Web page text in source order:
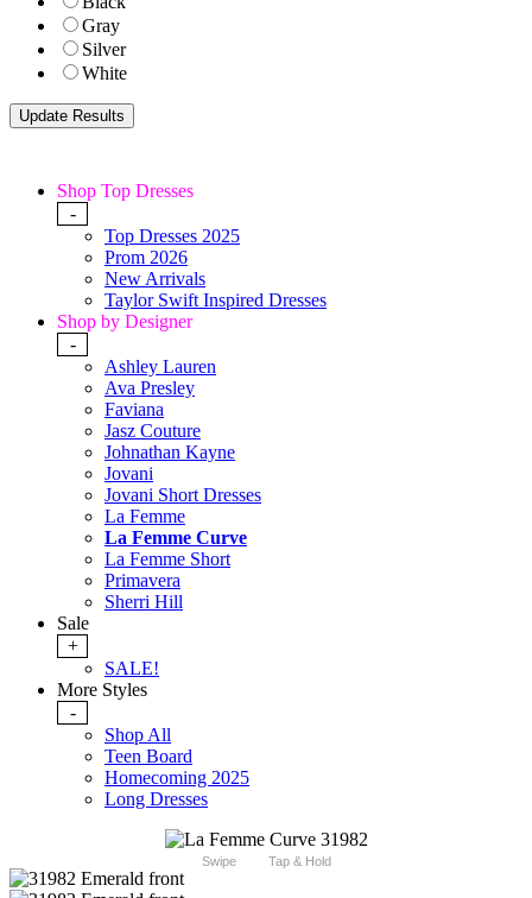
Gray
Silver
White
Shop Top Dresses
-
Top Dresses 2025
Prom 2026
New Arrivals
Taylor Swift Inspired Dresses
Shop by Designer
-
Ashley Lauren
Ava Presley
Faviana
Jasz Couture
Johnathan Kayne
Jovani
Jovani Short Dresses
La Femme
La Femme Curve
La Femme Short
Primavera
Sherri Hill
Sale
+
SALE!
More Styles
-
Shop All
Teen Board
Homecoming 2025
Long Dresses
Swipe Tap & Hold